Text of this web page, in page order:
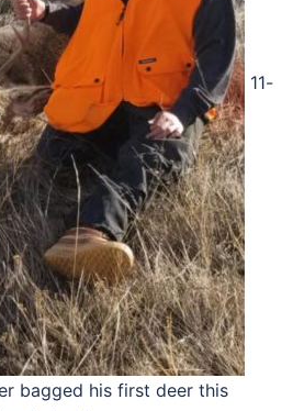
11-
bagged his first deer this